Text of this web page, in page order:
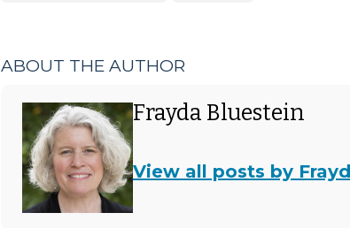
ABOUT THE AUTHOR
Frayda Bluestein
View all posts by